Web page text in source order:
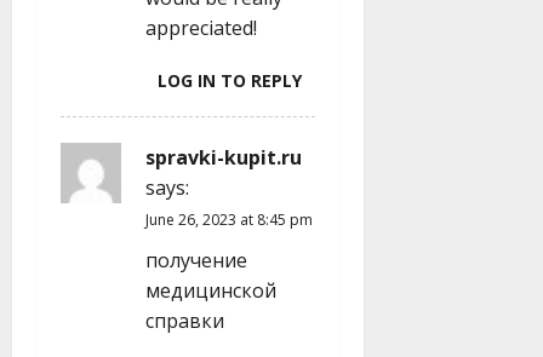
appreciated!
LOG IN TO REPLY
spravki-kupit.ru
says:
June 26, 2023 at 8:45 pm
получение
медицинской
справки